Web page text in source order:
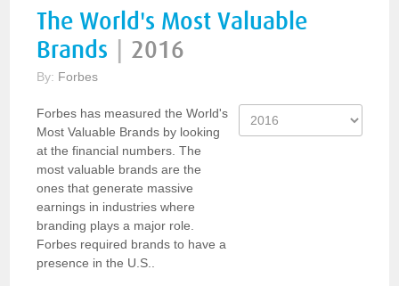
The World's Most Valuable
Brands
2016
By: Forbes
Forbes has measured the World's
Most Valuable Brands by looking
at the financial numbers. The
most valuable brands are the
ones that generate massive
earnings in industries where
branding plays a major role.
Forbes required brands to have a
presence in the U.S..